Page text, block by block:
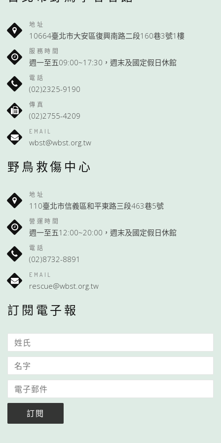
地址
10664臺北市大安區復興南路二段160巷3號1樓
服務時間
週一至五09:00~17:30，週末及國定假日休館
電話
(02)2325-9190
傳真
(02)2755-4209
EMAIL
wbst@wbst.org.tw
野鳥救傷中心
地址
110臺北市信義區和平東路三段463巷5號
營運時間
週一至五12:00~20:00，週末及國定假日休館
電話
(02)8732-8891
EMAIL
rescue@wbst.org.tw
訂閱電子報